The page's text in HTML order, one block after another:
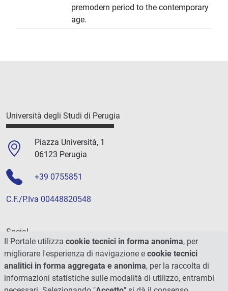
premodern period to the contemporary
age.
Università degli Studi di Perugia
Piazza Università, 1
06123 Perugia
+39 0755851
C.F./P.Iva 00448820548
Social
Il Portale utilizza cookie tecnici in forma anonima, per
migliorare l'esperienza di navigazione e cookie tecnici
analitici in forma aggregata e anonima, per la raccolta di
informazioni statistiche sulle modalità di utilizzo, entrambi